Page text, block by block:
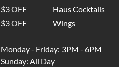
$3 OFF
Haus Cocktails
$3 OFF
Wings
Monday - Friday: 3PM - 6PM
Sunday: All Day